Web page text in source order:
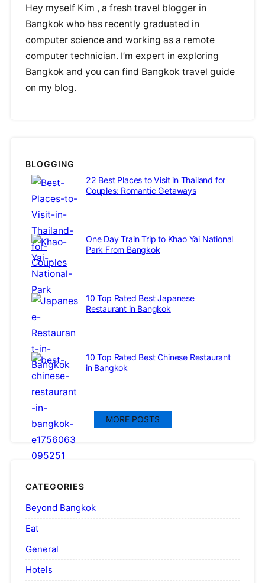
Hey myself Kim , a fresh travel blogger in
Bangkok who has recently graduated in
computer science and working as a remote
computer technician. I’m expert in exploring
Bangkok and you can find Bangkok travel guide
on my blog.
BLOGGING
22 Best Places to Visit in Thailand for
Couples: Romantic Getaways
One Day Train Trip to Khao Yai National
Park From Bangkok
10 Top Rated Best Japanese
Restaurant in Bangkok
10 Top Rated Best Chinese Restaurant
in Bangkok
MORE POSTS
CATEGORIES
Beyond Bangkok
Eat
General
Hotels